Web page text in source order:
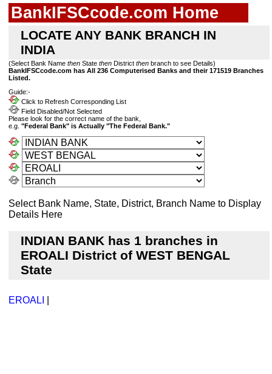
BankIFSCcode.com Home
LOCATE ANY BANK BRANCH IN
INDIA
(Select Bank Name then State then District then branch to see Details)
BankIFSCcode.com has All 236 Computerised Banks and their 171519 Branches
Listed.
Guide:-
Click to Refresh Corresponding List
Field Disabled/Not Selected
Please look for the correct name of the bank,
e.g. "Federal Bank" is Actually "The Federal Bank."
Select Bank Name, State, District, Branch Name to Display
Details Here
INDIAN BANK has 1 branches in
EROALI District of WEST BENGAL
State
EROALI